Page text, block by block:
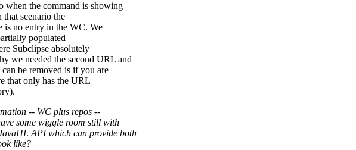
when the command is showing
scenario the
is no entry in the WC. We
populated
Subclipse absolutely
we needed the second URL and
be removed is if you are
that only has the URL
-- WC plus repos --
some wiggle room still with
API which can provide both
like?